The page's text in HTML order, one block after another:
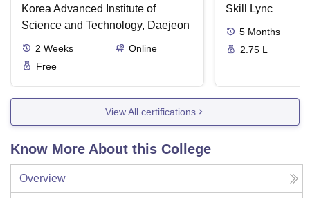
Korea Advanced Institute of
Science and Technology, Daejeon
2 Weeks
Online
Free
Skill Lync
5 Months
2.75 L
View All certifications
Know More About this College
Overview